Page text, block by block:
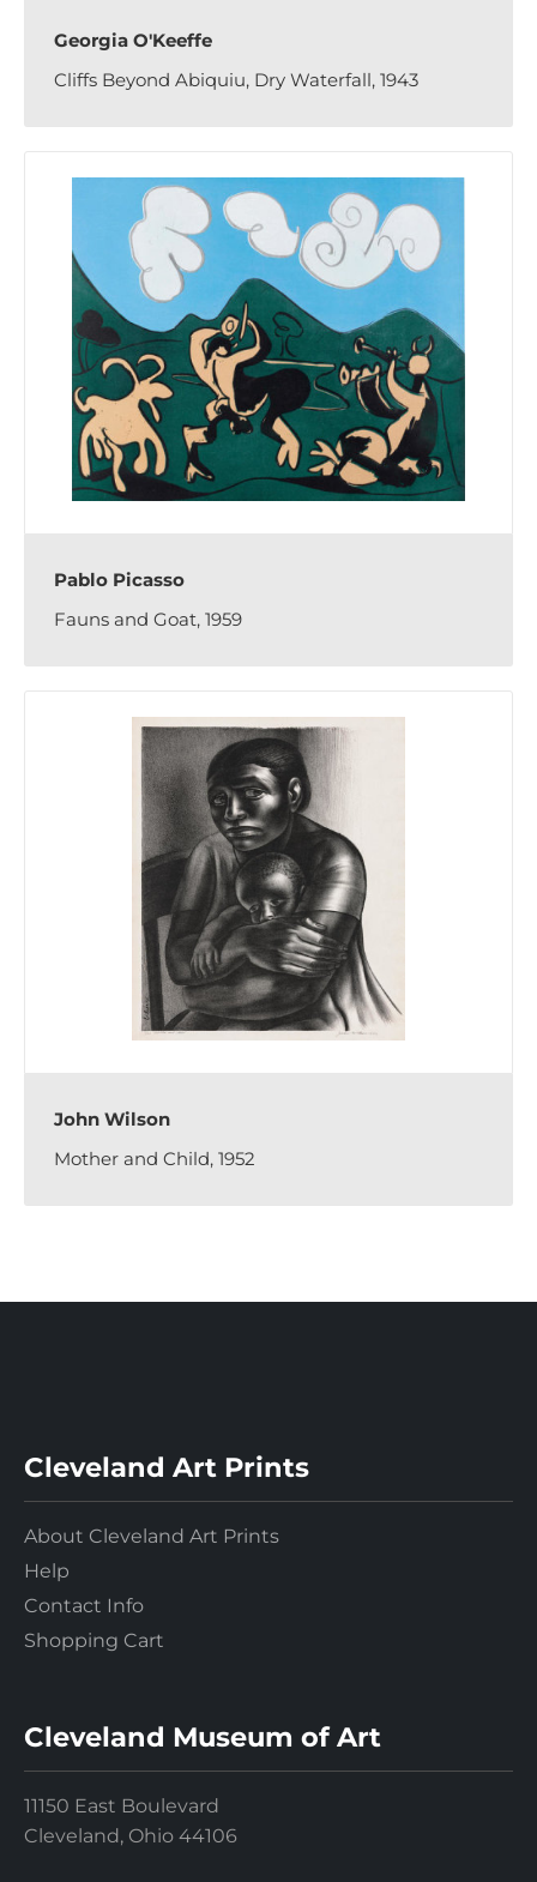
Georgia O'Keeffe
Cliffs Beyond Abiquiu, Dry Waterfall, 1943
Pablo Picasso
Fauns and Goat, 1959
John Wilson
Mother and Child, 1952
Cleveland Art Prints
About Cleveland Art Prints
Help
Contact Info
Shopping Cart
Cleveland Museum of Art
11150 East Boulevard
Cleveland, Ohio 44106